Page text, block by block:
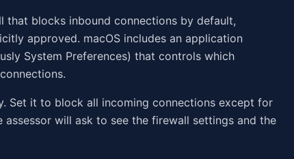
that blocks inbound connections by default,
approved. macOS includes an application
System Preferences) that controls which
Set it to block all incoming connections except for
assessor will ask to see the firewall settings and the